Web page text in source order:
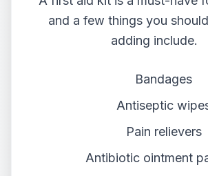
and a few things you
adding include.
Bandages
Antiseptic
Pain relievers
Antibiotic ointment